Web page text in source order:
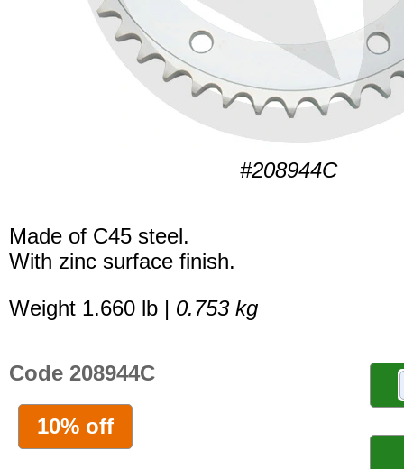
#208944C
Made of C45 steel.
With zinc surface finish.
Weight 1.660 lb | 0.753 kg
Code 208944C
10% off